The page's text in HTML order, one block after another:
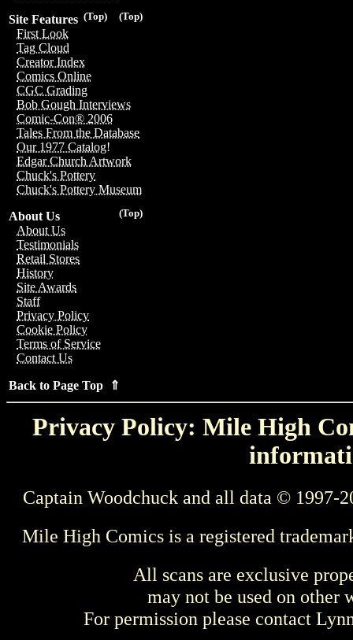
(Top)
(Top)
Site Features
First Look
Tag Cloud
Creator Index
Comics Online
CGC Grading
Bob Gough Interviews
Comic-Con® 2006
Tales From the Database
Our 1977 Catalog!
Edgar Church Artwork
Chuck's Pottery
Chuck's Pottery Museum
(Top)
About Us
About Us
Testimonials
Retail Stores
History
Site Awards
Staff
Privacy Policy
Cookie Policy
Terms of Service
Contact Us
Back to Page Top ⇑
Privacy Policy: Mile High
Captain Woodchuck and all data © 1997-
Mile High Comics is a registered
All scans are exclusive
may not be used on other
For permission please contact